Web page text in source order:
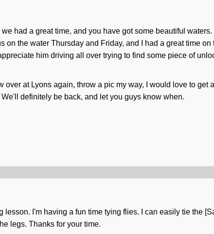
had a great time, and you have got some beautiful
on the water Thursday and Friday, and I had a great time
him driving all over trying to find some piece of
over at Lyons again, throw a pic my way, I would love to get
definitely be back, and let you guys know when.
lesson. I'm having a fun time tying flies. I can easily tie the
legs. Thanks for your time.